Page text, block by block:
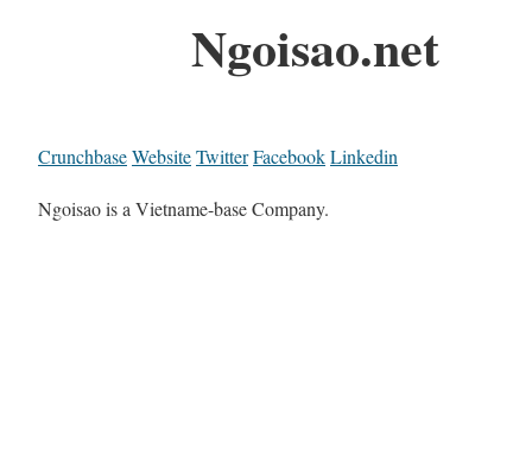
Ngoisao.net
CrunchbaseWebsiteTwitterFacebookLinkedin
Ngoisao is a Vietname-base Company.